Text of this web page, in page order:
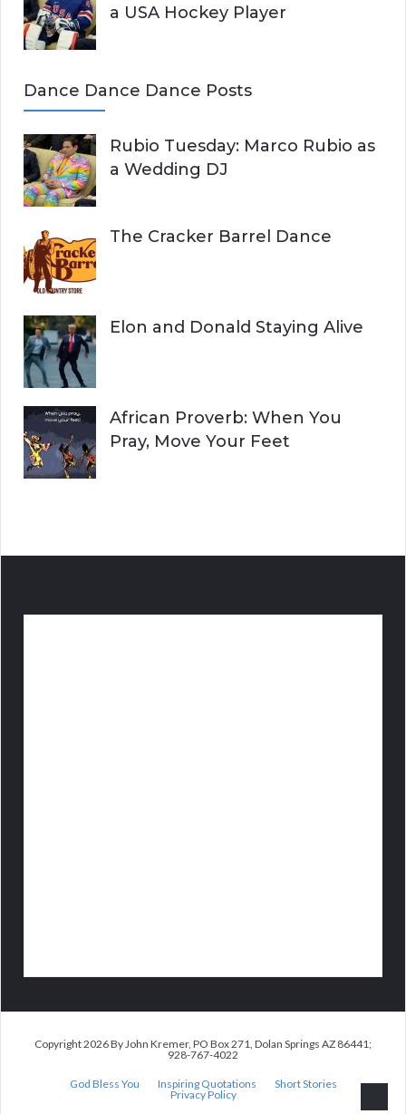
a USA Hockey Player
Dance Dance Dance Posts
Rubio Tuesday: Marco Rubio as
a Wedding DJ
The Cracker Barrel Dance
Elon and Donald Staying Alive
African Proverb: When You
Pray, Move Your Feet
Copyright 2026 By John Kremer, PO Box 271, Dolan Springs AZ 86441;
928-767-4022
God Bless You Inspiring Quotations
Short Stories
Privacy Policy